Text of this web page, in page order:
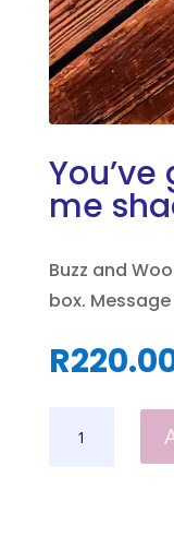
me
Buzz and
box.
R
GOT